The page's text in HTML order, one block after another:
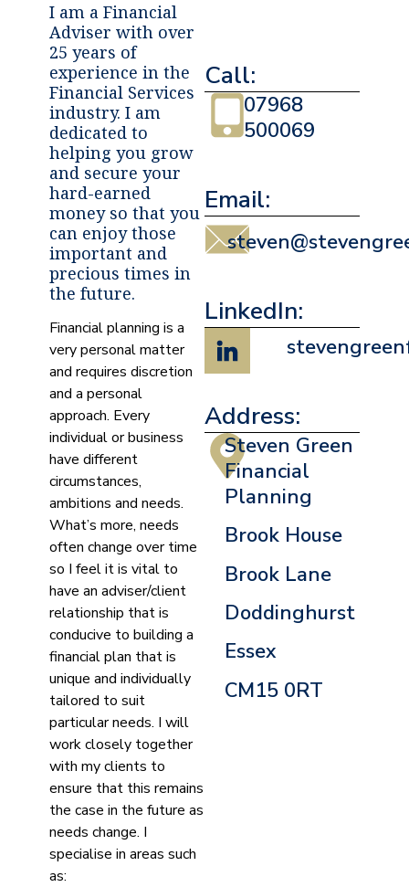
I am a Financial
Adviser with over
25 years of
experience in the
Financial Services
industry. I am
dedicated to
helping you grow
and secure your
hard-earned
money so that you
can enjoy those
important and
precious times in
the future.
Financial planning is a
very personal matter
and requires discretion
and a personal
approach. Every
individual or business
have different
circumstances,
ambitions and needs.
What’s more, needs
often change over time
so I feel it is vital to
have an adviser/client
relationship that is
conducive to building a
financial plan that is
unique and individually
tailored to suit
particular needs. I will
work closely together
with my clients to
ensure that this remains
the case in the future as
needs change. I
specialise in areas such
as:
Call:
07968
500069
Email:
LinkedIn:
Address:
Steven Green
Financial
Planning
Brook House
Brook Lane
Doddinghurst
Essex
CM15 0RT